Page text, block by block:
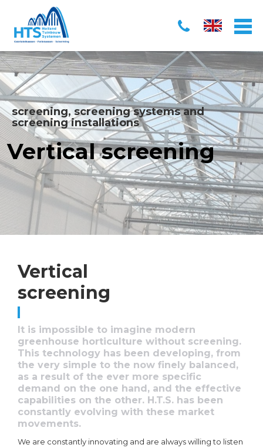
screening, screening systems and
screening installations
Vertical screening
Vertical
screening
It is impossible to imagine modern
greenhouse horticulture without screening.
This technology has been developing, from
the very simple to the now finely balanced,
as a result of the ever more specific
demand on the one hand, and the effective
capabilities on the other. H.T.S. has been
constantly evolving with these market
movements.
We are constantly innovating and are always willing to listen